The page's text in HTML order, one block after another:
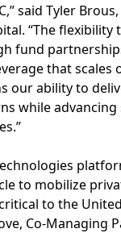
said Tyler
“The flexibility
fund
that scales
our ability to
while
to mobilize
to the
Co-Managing